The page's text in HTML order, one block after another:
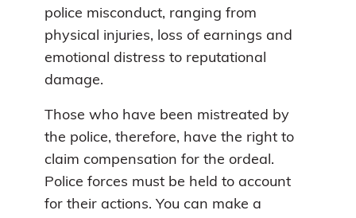
police misconduct, ranging from
physical injuries, loss of earnings and
emotional distress to reputational
damage.
Those who have been mistreated by
the police, therefore, have the right to
claim compensation for the ordeal.
Police forces must be held to account
for their actions. You can make a